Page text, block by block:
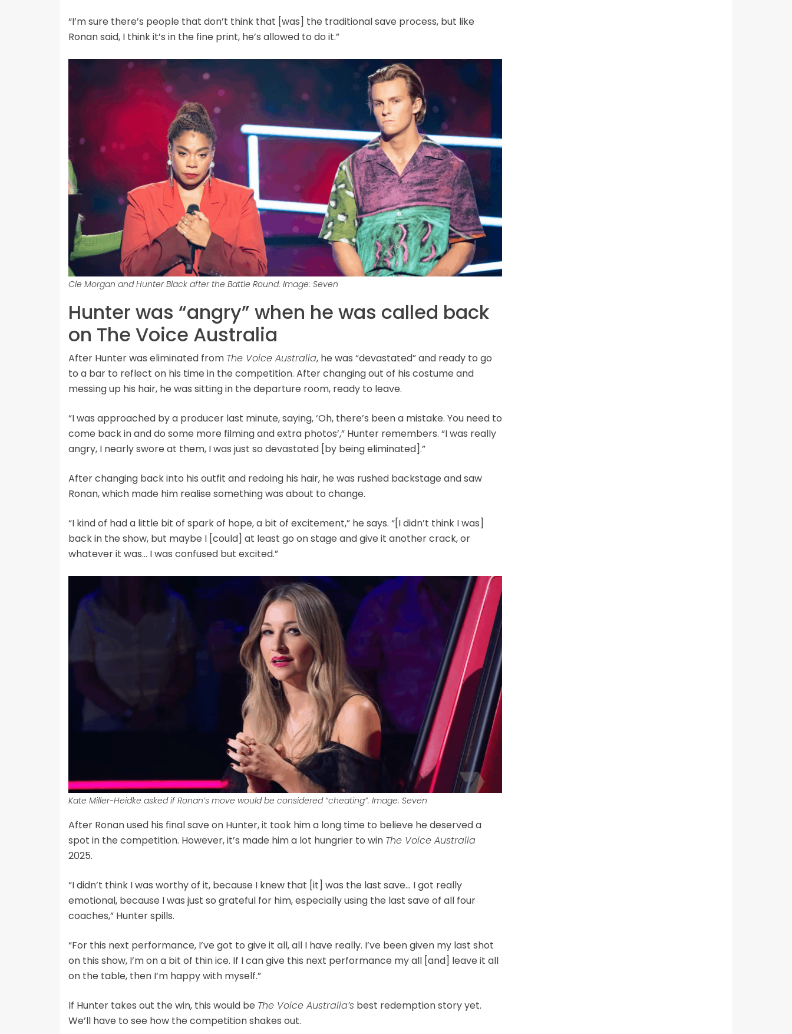
“I’m sure there’s people that don’t think that [was] the traditional save process, but like
Ronan said, I think it’s in the fine print, he’s allowed to do it.”
Cle Morgan and Hunter Black after the Battle Round. Image: Seven
Hunter was “angry” when he was called back
on The Voice Australia
After Hunter was eliminated from The Voice Australia, he was “devastated” and ready to go
to a bar to reflect on his time in the competition. After changing out of his costume and
messing up his hair, he was sitting in the departure room, ready to leave.
“I was approached by a producer last minute, saying, ‘Oh, there’s been a mistake. You need to
come back in and do some more filming and extra photos’,” Hunter remembers. “I was really
angry, I nearly swore at them, I was just so devastated [by being eliminated].”
After changing back into his outfit and redoing his hair, he was rushed backstage and saw
Ronan, which made him realise something was about to change.
“I kind of had a little bit of spark of hope, a bit of excitement,” he says. “[I didn’t think I was]
back in the show, but maybe I [could] at least go on stage and give it another crack, or
whatever it was… I was confused but excited.”
Kate Miller-Heidke asked if Ronan’s move would be considered “cheating”. Image: Seven
After Ronan used his final save on Hunter, it took him a long time to believe he deserved a
spot in the competition. However, it’s made him a lot hungrier to win The Voice Australia
2025.
“I didn’t think I was worthy of it, because I knew that [it] was the last save… I got really
emotional, because I was just so grateful for him, especially using the last save of all four
coaches,” Hunter spills.
“For this next performance, I’ve got to give it all, all I have really. I’ve been given my last shot
on this show, I’m on a bit of thin ice. If I can give this next performance my all [and] leave it all
on the table, then I’m happy with myself.”
If Hunter takes out the win, this would be The Voice Australia’sbest redemption story yet.
We’ll have to see how the competition shakes out.